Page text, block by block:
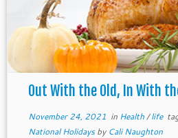
Out With the Old, In With
November 24, 2021 in Health/life
National Holidaysby Cali Naughton